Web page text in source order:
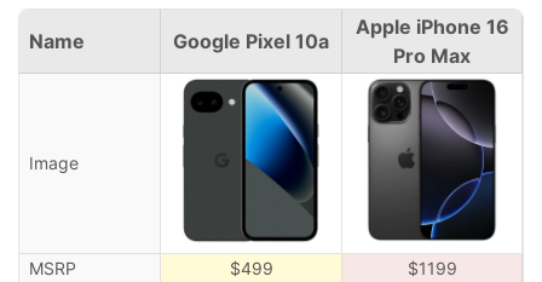
Name Google Pixel 10a
Apple iPhone 16
Pro Max
Image
MSRP $499
$1199